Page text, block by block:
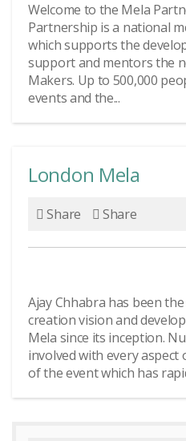
Welcome to the Mela
Partnership is a national
which supports the
support and mentors the
Makers. Up to 500,000
events and the...
London Mela
Share Share
Ajay Chhabra has been
creation vision and
Mela since its inception.
involved with every
of the event which has